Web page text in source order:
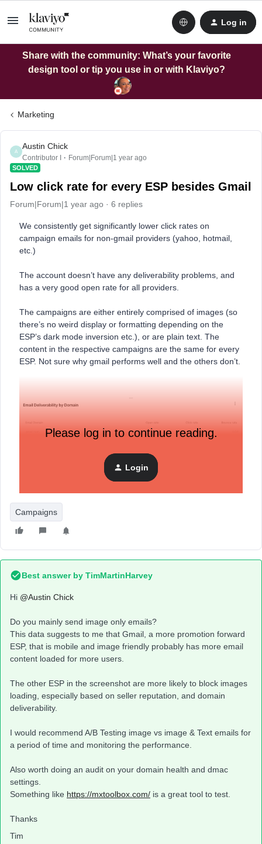
Log in
Share with the community: What’s your favorite
design tool or tip you use in or with Klaviyo?
Marketing
A
Austin Chick
Contributor I Forum|Forum|1 year ago
SOLVED
Low click rate for every ESP besides Gmail
Forum|Forum|1 year ago 6 replies
We consistently get significantly lower click rates on
campaign emails for non-gmail providers (yahoo, hotmail,
etc.)
The account doesn’t have any deliverability problems, and
has a very good open rate for all providers.
The campaigns are either entirely comprised of images (so
there’s no weird display or formatting depending on the
ESP’s dark mode inversion etc.), or are plain text. The
content in the respective campaigns are the same for every
ESP. Not sure why gmail performs well and the others don’t.
Please log in to continue reading.
Login
Campaigns
Best answer by TimMartinHarvey
Hi ​ @Austin Chick
Do you mainly send image only emails?
This data suggests to me that Gmail, a more promotion forward
ESP, that is mobile and image friendly probably has more email
content loaded for more users.
The other ESP in the screenshot are more likely to block images
loading, especially based on seller reputation, and domain
deliverability.
I would recommend A/B Testing image vs image & Text emails for
a period of time and monitoring the performance.
Also worth doing an audit on your domain health and dmac
settings.
Something like https://mxtoolbox.com/ is a great tool to test.
Thanks
Tim